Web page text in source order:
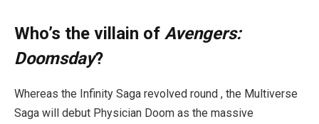
Who’s the villain of Avengers:
Doomsday?
Whereas the Infinity Saga revolved round , the Multiverse
Saga will debut Physician Doom as the massive